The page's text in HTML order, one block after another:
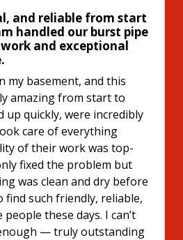
and reliable from start
handled our burst pipe
and exceptional
my basement, and this
amazing from start to
up quickly, were incredibly
care of everything
of their work was top-
fixed the problem but
was clean and dry before
find such friendly, reliable,
these days. I can’t
— truly outstanding